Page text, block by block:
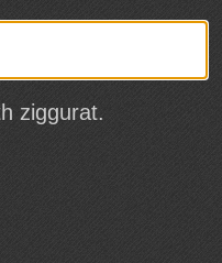
ziggurat.